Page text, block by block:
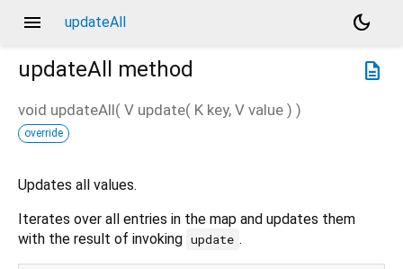
menu updateAll
dark_mode
description
updateAll method
void updateAll( V update( K key, V value ) )
override
Updates all values.
Iterates over all entries in the map and updates them
with the result of invoking update .